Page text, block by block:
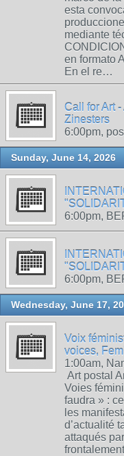
esta
mediante
en formato
En el re…
Call for Art
Zinesters
6:00pm,
Sunday, June 14, 2026
6:00pm,
6:00pm,
Wednesday, June 17,
Voix
voices,
1:00am,
Art postal
Voies
faudra » :
les
d’actualité
attaqués